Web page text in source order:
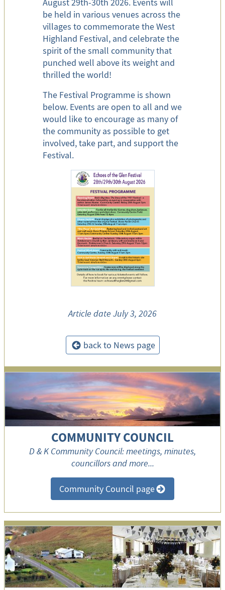
August 29th-30th 2026. Events will
be held in various venues across the
villages to commemorate the West
Highland Festival, and celebrate the
spirit of the small community that
punched well above its weight and
thrilled the world!
The Festival Programme is shown
below. Events are open to all and we
would like to encourage as many of
the community as possible to get
involved, take part, and support the
Festival.
Article date July 3, 2026
< back to News page
COMMUNITY COUNCIL
D & K Community Council: meetings, minutes,
councillors and more...
Community Council page>